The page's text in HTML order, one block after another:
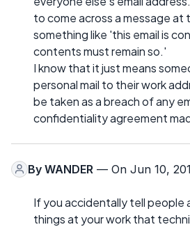
to come across a message at
something like 'this email is
contents must remain so.'
I know that it just means
personal mail to their work
be taken as a breach of any
confidentiality agreement
By WANDER — On Jun 10,
If you accidentally tell people
things at your work that